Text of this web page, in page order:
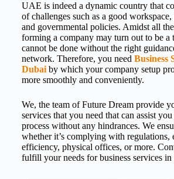
UAE is indeed a dynamic country that
of challenges such as a good
and governmental policies. Amidst all
forming a company may turn out to be a
cannot be done without the right
network. Therefore, you need Business
Dubai by which your company setup
more smoothly and conveniently.
We, the team of Future Dream provide
services that you need that can assist
process without any hindrances. We
whether it’s complying with regulations,
efficiency, physical offices, or more.
fulfill your needs forbusiness services